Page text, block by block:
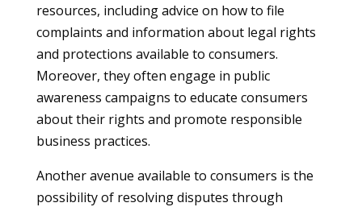
resources, including advice on how to file
complaints and information about legal rights
and protections available to consumers.
Moreover, they often engage in public
awareness campaigns to educate consumers
about their rights and promote responsible
business practices.
Another avenue available to consumers is the
possibility of resolving disputes through